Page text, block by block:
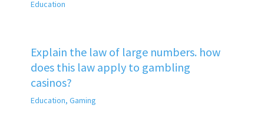
Education
Explain the law of large numbers. how
does this law apply to gambling
casinos?
Education, Gaming